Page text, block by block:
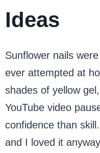
Ideas
Sunflower nails
ever attempted at
shades of yellow
YouTube video
confidence than
and I loved it